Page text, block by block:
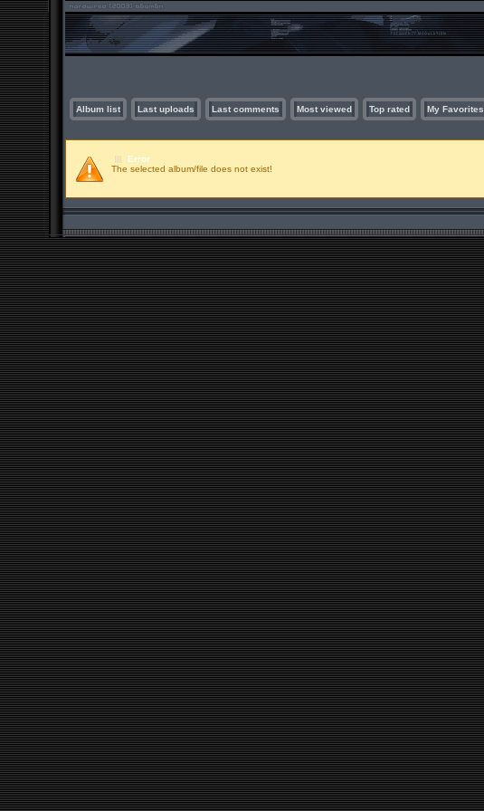
Album list Last uploads Last comments Most viewed Top rated My Favorites
Error
The selected album/file does not exist!